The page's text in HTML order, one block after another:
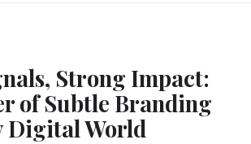
Strong Impact:
of Subtle Branding
Digital World